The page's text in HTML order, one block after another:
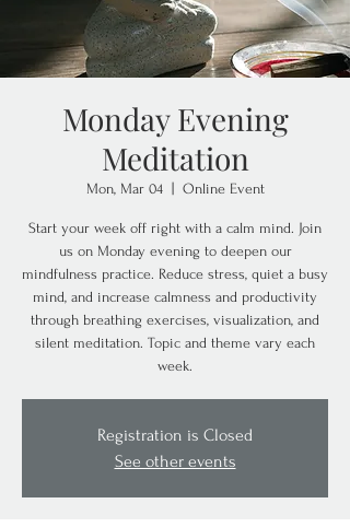
Monday Evening
Meditation
Mon, Mar 04
  |
Online Event
Start your week off right with a calm mind. Join
us on Monday evening to deepen our
mindfulness practice. Reduce stress, quiet a busy
mind, and increase calmness and productivity
through breathing exercises, visualization, and
silent meditation. Topic and theme vary each
week.
Registration is Closed
See other events